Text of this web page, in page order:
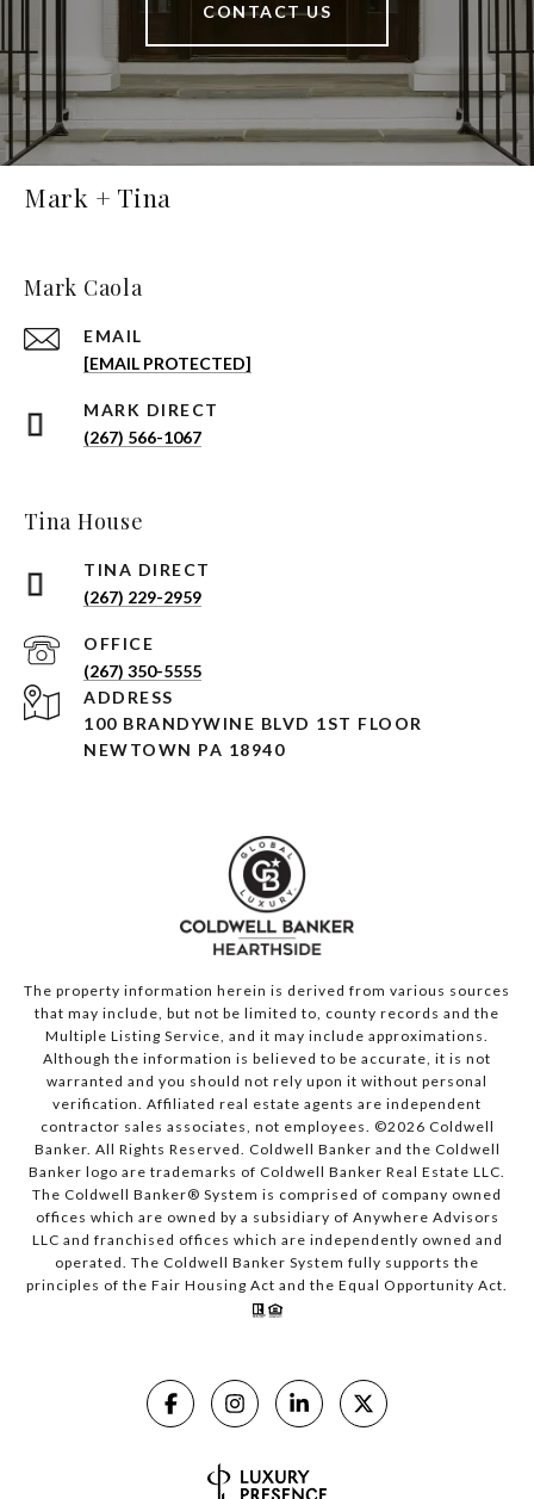
CONTACT US
Mark + Tina
Mark Caola
EMAIL
[EMAIL PROTECTED]
(267) 566-1067
Tina House
(267) 229-2959
(267) 350-5555
ADDRESS
100 BRANDYWINE BLVD 1ST FLOOR
NEWTOWN PA 18940
The property information herein is derived from various sources
that may include, but not be limited to, county records and the
Multiple Listing Service, and it may include approximations.
Although the information is believed to be accurate, it is not
warranted and you should not rely upon it without personal
verification. Affiliated real estate agents are independent
contractor sales associates, not employees. ©2026 Coldwell
Banker. All Rights Reserved. Coldwell Banker and the Coldwell
Banker logo are trademarks of Coldwell Banker Real Estate LLC.
The Coldwell Banker® System is comprised of company owned
offices which are owned by a subsidiary of Anywhere Advisors
LLC and franchised offices which are independently owned and
operated. The Coldwell Banker System fully supports the
principles of the Fair Housing Act and the Equal Opportunity Act.